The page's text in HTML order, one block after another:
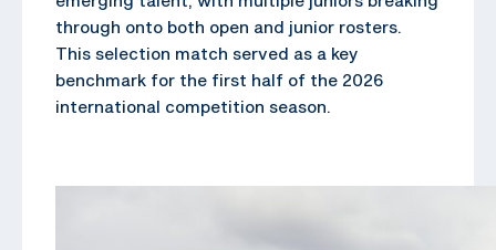
through onto both open and junior rosters.
This selection match served as a key
benchmark for the first half of the 2026
international competition season.